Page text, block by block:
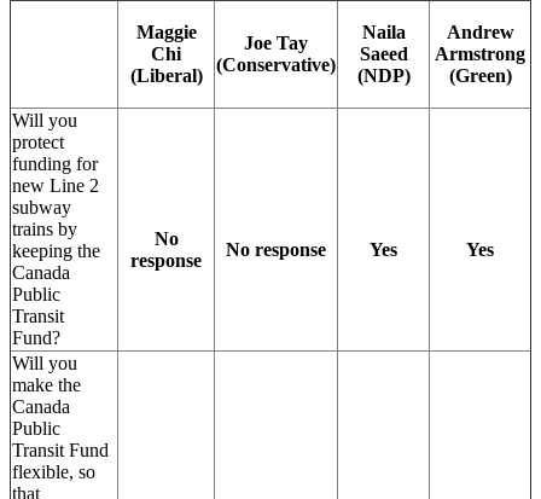
Maggie
Chi
(Liberal)
Joe Tay
(Conservative)
Naila
Saeed
(NDP)
Andrew
Armstrong
(Green)
Will you
protect
funding for
new Line 2
subway
trains by
keeping the
Canada
Public
Transit
Fund?
No
response
No response Yes Yes
Will you
make the
Canada
Public
Transit Fund
flexible, so
that